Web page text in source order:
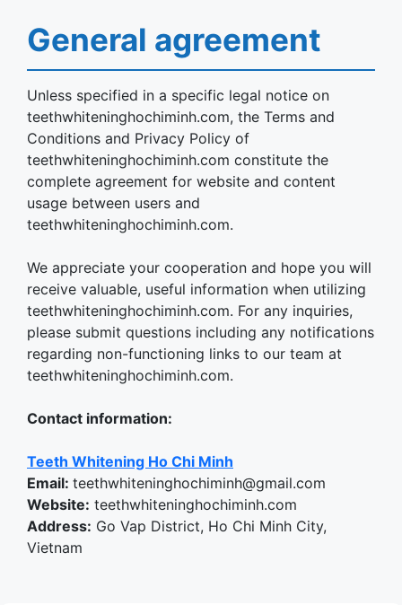
General agreement
Unless specified in a specific legal notice on
teethwhiteninghochiminh.com, the Terms and
Conditions and Privacy Policy of
teethwhiteninghochiminh.com constitute the
complete agreement for website and content
usage between users and
teethwhiteninghochiminh.com.
We appreciate your cooperation and hope you will
receive valuable, useful information when utilizing
teethwhiteninghochiminh.com. For any inquiries,
please submit questions including any notifications
regarding non-functioning links to our team at
teethwhiteninghochiminh.com.
Contact information:
Teeth Whitening Ho Chi Minh
Email: teethwhiteninghochiminh@gmail.com
Website: teethwhiteninghochiminh.com
Address: Go Vap District, Ho Chi Minh City,
Vietnam